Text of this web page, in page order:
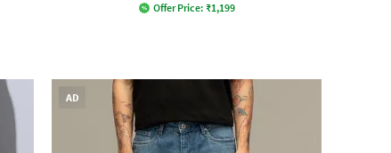
Offer Price: ₹1,199
AD